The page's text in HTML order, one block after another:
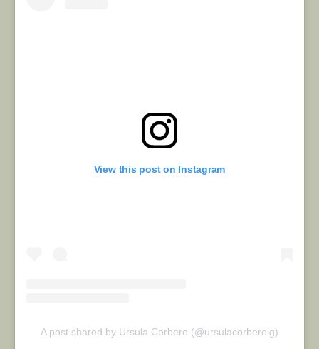
View this post on Instagram
A post shared by Ursula Corbero (@ursulacorberoig)